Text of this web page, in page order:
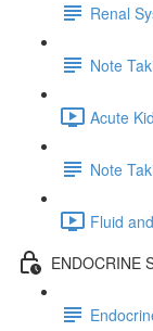
Renal
Note
Acute
Note
Fluid
ENDOCRINE